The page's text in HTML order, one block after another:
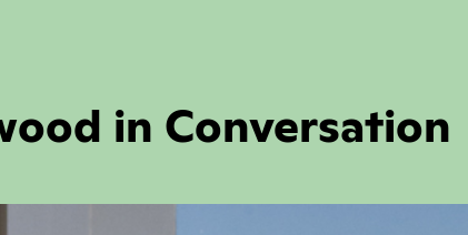
in Conversation